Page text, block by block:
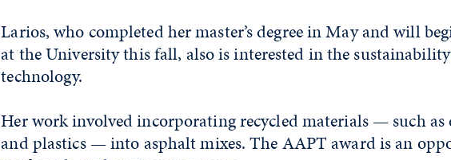
Larios, who completed her master’s degree in May and will
at the University this fall, also is interested in the
technology.
Her work involved incorporating recycled materials — such as
and plastics — into asphalt mixes. The AAPT award is an